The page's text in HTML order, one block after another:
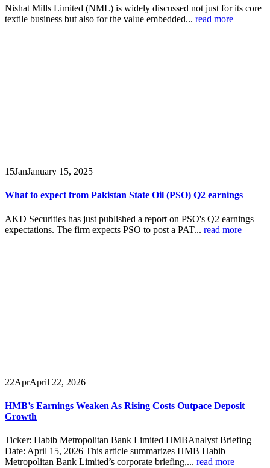
Nishat Mills Limited (NML) is widely discussed not just for its core
textile business but also for the value embedded... read more
15JanJanuary 15, 2025
What to expect from Pakistan State Oil (PSO) Q2 earnings
AKD Securities has just published a report on PSO's Q2 earnings
expectations. The firm expects PSO to post a PAT... read more
22AprApril 22, 2026
HMB’s Earnings Weaken As Rising Costs Outpace Deposit
Growth
Ticker: Habib Metropolitan Bank Limited HMBAnalyst Briefing
Date: April 15, 2026 This article summarizes HMB Habib
Metropolitan Bank Limited’s corporate briefing,... read more